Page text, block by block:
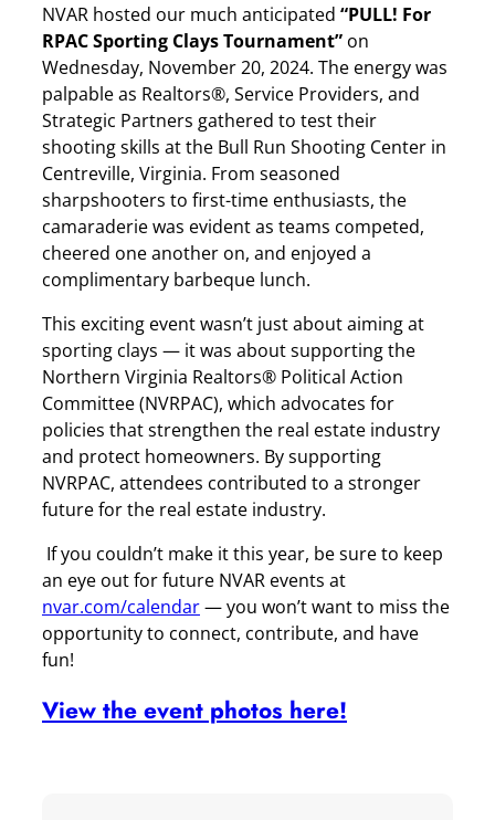
NVAR hosted our much anticipated “PULL! For
RPAC Sporting Clays Tournament” on
Wednesday, November 20, 2024. The energy was
palpable as Realtors®, Service Providers, and
Strategic Partners gathered to test their
shooting skills at the Bull Run Shooting Center in
Centreville, Virginia. From seasoned
sharpshooters to first-time enthusiasts, the
camaraderie was evident as teams competed,
cheered one another on, and enjoyed a
complimentary barbeque lunch.
This exciting event wasn’t just about aiming at
sporting clays — it was about supporting the
Northern Virginia Realtors® Political Action
Committee (NVRPAC), which advocates for
policies that strengthen the real estate industry
and protect homeowners. By supporting
NVRPAC, attendees contributed to a stronger
future for the real estate industry.
If you couldn’t make it this year, be sure to keep
an eye out for future NVAR events at
nvar.com/calendar— you won’t want to miss the
opportunity to connect, contribute, and have
fun!
View the event photos here!